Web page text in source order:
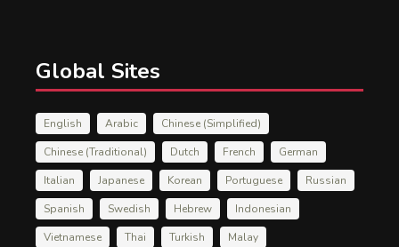
Global Sites
English Arabic
Chinese (Simplified)
Chinese (Traditional)
Dutch French
German
Italian
Japanese Korean Portuguese
Russian
Spanish
Swedish Hebrew
Indonesian
Vietnamese
Thai Turkish Malay